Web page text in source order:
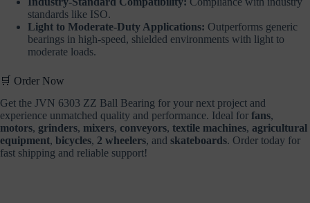
standards like ISO.
Light to Moderate-Duty Applications: Outperforms generic
bearings in high-speed, shielded environments with light to
moderate loads.
🛒 Order Now
Get the JVN 6303 ZZ Ball Bearing for your next project and
experience unmatched quality and performance. Ideal for fans,
motors, grinders, mixers, conveyors, textile machines, agricultural
equipment, bicycles, 2 wheelers, and skateboards. Order today for
fast shipping and reliable support!